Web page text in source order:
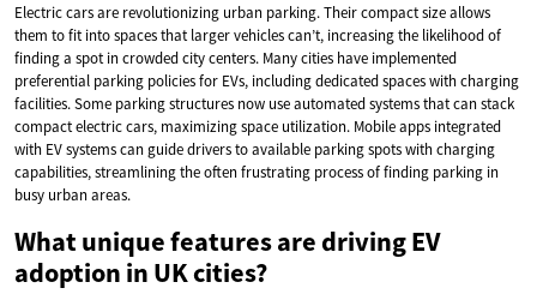
Electric cars are revolutionizing urban parking. Their compact size allows
them to fit into spaces that larger vehicles can’t, increasing the likelihood of
finding a spot in crowded city centers. Many cities have implemented
preferential parking policies for EVs, including dedicated spaces with charging
facilities. Some parking structures now use automated systems that can stack
compact electric cars, maximizing space utilization. Mobile apps integrated
with EV systems can guide drivers to available parking spots with charging
capabilities, streamlining the often frustrating process of finding parking in
busy urban areas.
What unique features are driving EV
adoption in UK cities?